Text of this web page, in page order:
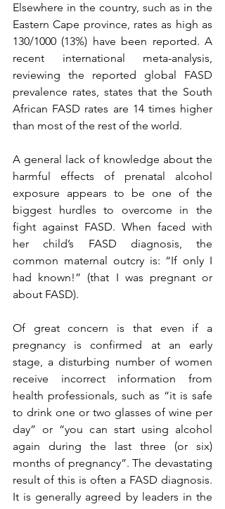
Elsewhere in the country, such as in the
Eastern Cape province, rates as high as
130/1000 (13%) have been reported. A
recent international meta-analysis,
reviewing the reported global FASD
prevalence rates, states that the South
African FASD rates are 14 times higher
than most of the rest of the world.
A general lack of knowledge about the
harmful effects of prenatal alcohol
exposure appears to be one of the
biggest hurdles to overcome in the
fight against FASD. When faced with
her child’s FASD diagnosis, the
common maternal outcry is: “If only I
had known!” (that I was pregnant or
about FASD).
Of great concern is that even if a
pregnancy is confirmed at an early
stage, a disturbing number of women
receive incorrect information from
health professionals, such as “it is safe
to drink one or two glasses of wine per
day” or “you can start using alcohol
again during the last three (or six)
months of pregnancy”. The devastating
result of this is often a FASD diagnosis.
It is generally agreed by leaders in the